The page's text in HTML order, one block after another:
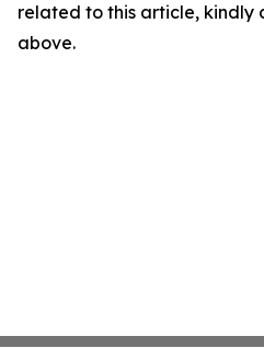
related to this article, kindly
above.